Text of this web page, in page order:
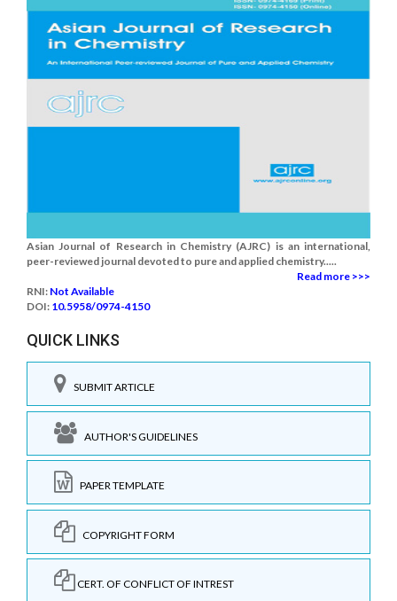
Asian Journal of Research in Chemistry (AJRC) is an international,
peer-reviewed journal devoted to pure and applied chemistry.....
Read more >>>
RNI: Not Available
DOI: 10.5958/0974-4150
QUICK LINKS
SUBMIT ARTICLE
AUTHOR'S GUIDELINES
PAPER TEMPLATE
COPYRIGHT FORM
CERT. OF CONFLICT OF INTREST